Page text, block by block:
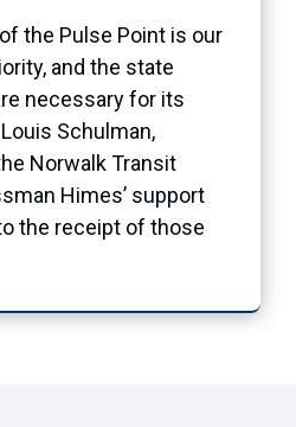
the Pulse Point is our
and the state
necessary for its
Schulman,
Norwalk Transit
Himes’ support
the receipt of those